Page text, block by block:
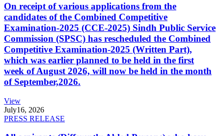
On receipt of various applications from the
candidates of the Combined Competitive
Examination-2025 (CCE-2025) Sindh Public Service
Commission (SPSC) has rescheduled the Combined
Competitive Examination-2025 (Written Part),
which was earlier planned to be held in the first
week of August 2026, will now be held in the month
of September,2026.
View
July16, 2026
PRESS RELEASE